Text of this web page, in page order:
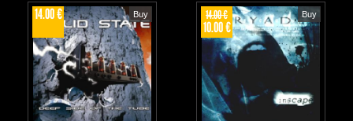
14.00 € Buy 14.00 €
10.00 €
Buy